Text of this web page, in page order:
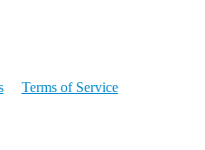
Terms of Service